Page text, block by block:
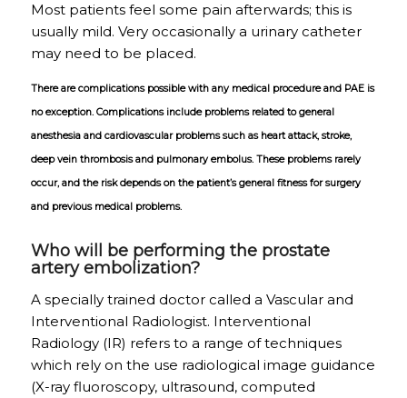
Most patients feel some pain afterwards; this is
usually mild. Very occasionally a urinary catheter
may need to be placed.
There are complications possible with any medical procedure and PAE is
no exception. Complications include problems related to general
anesthesia and cardiovascular problems such as heart attack, stroke,
deep vein thrombosis and pulmonary embolus. These problems rarely
occur, and the risk depends on the patient’s general fitness for surgery
and previous medical problems.
Who will be performing the prostate
artery embolization?
A specially trained doctor called a Vascular and
Interventional Radiologist. Interventional
Radiology (IR) refers to a range of techniques
which rely on the use radiological image guidance
(X-ray fluoroscopy, ultrasound, computed